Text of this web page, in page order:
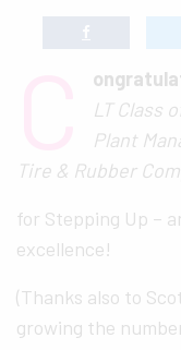
LT Class
Plant
Tire & Rubber
for Stepping Up –
excellence!
(Thanks also to
growing the